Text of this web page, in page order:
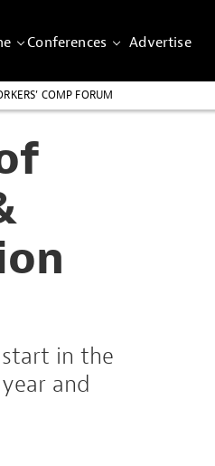
Conferences Advertise
COMP FORUM
in the
and